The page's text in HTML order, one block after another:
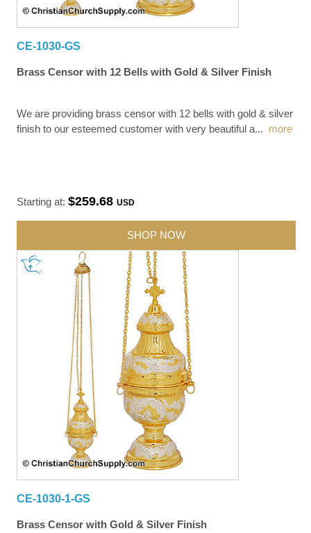
CE-1030-GS
Brass Censor with 12 Bells with Gold & Silver Finish
We are providing brass censor with 12 bells with gold & silver
finish to our esteemed customer with very beautiful a... more
Starting at:$259.68USD
SHOP NOW
CE-1030-1-GS
Brass Censor with Gold & Silver Finish